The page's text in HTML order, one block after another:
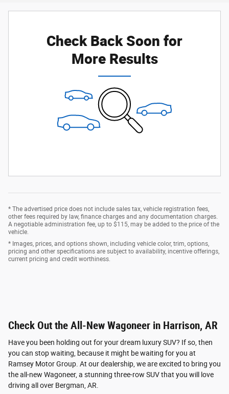
Check Back Soon for
More Results
* The advertised price does not include sales tax, vehicle registration fees,
other fees required by law, finance charges and any documentation charges.
A negotiable administration fee, up to $115, may be added to the price of the
vehicle.
* Images, prices, and options shown, including vehicle color, trim, options,
pricing and other specifications are subject to availability, incentive offerings,
current pricing and credit worthiness.
Check Out the All-New Wagoneer in Harrison, AR
Have you been holding out for your dream luxury SUV? If so, then
you can stop waiting, because it might be waiting for you at
Ramsey Motor Group. At our dealership, we are excited to bring you
the all-new Wagoneer, a stunning three-row SUV that you will love
driving all over Bergman, AR.